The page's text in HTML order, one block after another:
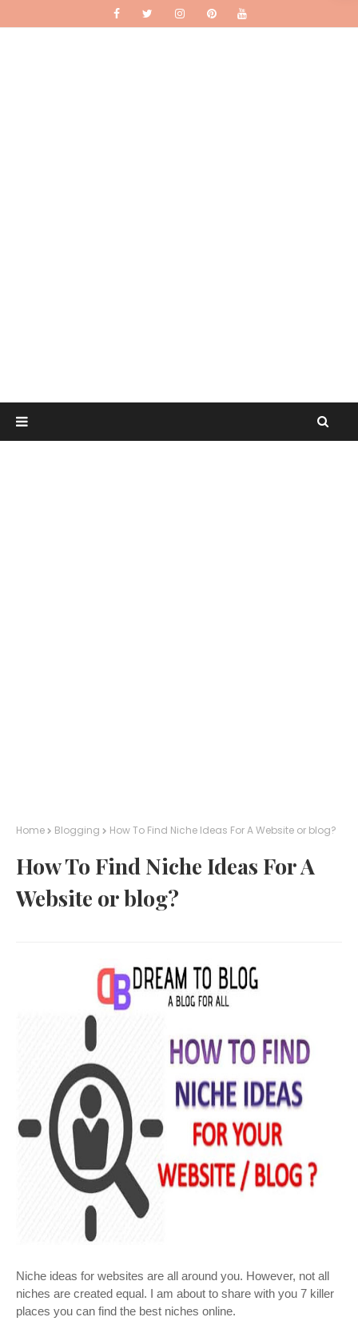
Home Blogging How To Find Niche Ideas For A Website or blog?
How To Find Niche Ideas For A
Website or blog?
Niche ideas for websites are all around you. However, not all
niches are created equal. I am about to share with you 7 killer
places you can find the best niches online.